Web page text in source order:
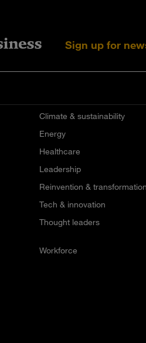
Sign up for
Climate & sustainability
Energy
Healthcare
Leadership
Reinvention &
Tech & innovation
Thought leaders
Workforce